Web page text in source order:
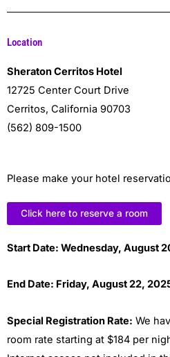
Location
Sheraton Cerritos Hotel
12725 Center Court Drive
Cerritos, California 90703
(562) 809-1500
Please make your hotel
Click here to reserve a room
Start Date: Wednesday, August
End Date: Friday, August 22,
Special Registration Rate: We
room rate starting at $184 per